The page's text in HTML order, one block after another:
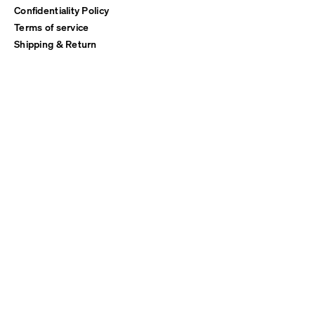
Confidentiality Policy
Terms of service
Shipping & Return